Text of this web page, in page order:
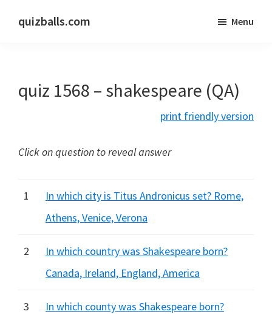
quizballs.com
answers
hidden
Menu
quiz 1568 – shakespeare (QA)
print friendly version
Click on question to reveal answer
1
In which city is Titus Andronicus set? Rome,
Athens, Venice, Verona
2
In which country was Shakespeare born?
Canada, Ireland, England, America
3
In which county was Shakespeare born?